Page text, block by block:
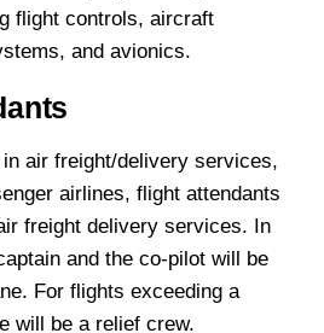
flight controls, aircraft
and avionics.
air freight/delivery services,
airlines, flight attendants
freight delivery services. In
and the co-pilot will be
For flights exceeding a
will be a relief crew.